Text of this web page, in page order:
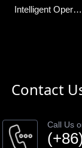
Call Us
Contact
Intelligent Operations Center